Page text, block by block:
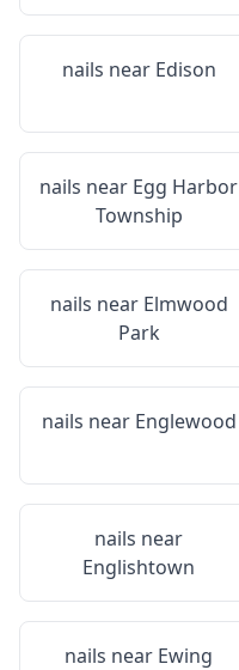
nails near Edison
nails near Egg Harbor
Township
nails near Elmwood
Park
nails near Englewood
nails near
Englishtown
nails near Ewing